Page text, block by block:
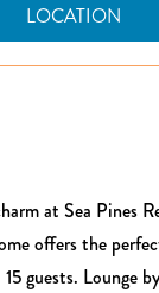
LOCATION
at Sea Pines
offers the
guests. Lounge